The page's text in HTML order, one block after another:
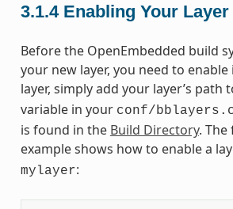
3.1.4 Enabling Your Layer
Before the OpenEmbedded build
your new layer, you need to
layer, simply add your layer’s path
variable in your conf/
is found in the Build Directory.
example shows how to enable a
mylayer: